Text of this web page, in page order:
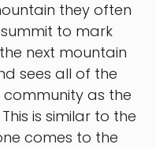
they often
to mark
next mountain
sees all of the
community as the
is similar to the
comes to the